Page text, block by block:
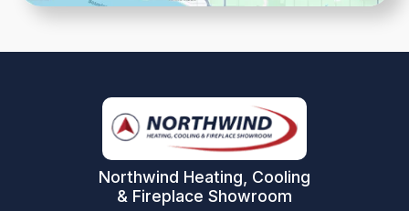
Northwind Heating, Cooling
& Fireplace Showroom